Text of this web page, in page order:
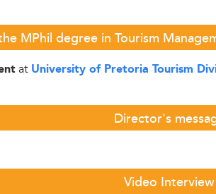
MPhil degree in Tourism
at University of Pretoria Tourism
Director's
Video Interview